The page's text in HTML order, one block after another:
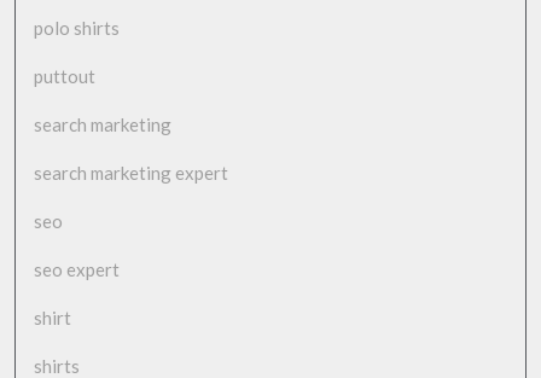
polo shirts
puttout
search marketing
search marketing expert
seo
seo expert
shirt
shirts